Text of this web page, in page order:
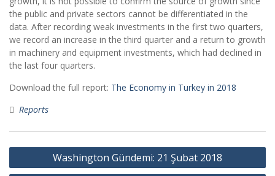
the public and private sectors cannot be differentiated in the
data. After recording weak investments in the first two quarters,
we record an increase in the third quarter and a return to growth
in machinery and equipment investments, which had declined in
the last four quarters.
Download the full report: The Economy in Turkey in 2018
Reports
Post
navigation
Washington Gündemi: 21 Şubat 2018